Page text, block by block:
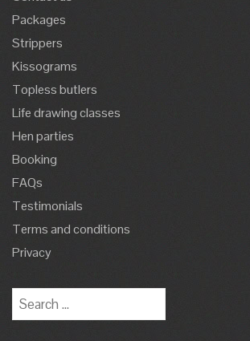
Packages
Strippers
Kissograms
Topless butlers
Life drawing classes
Hen parties
Booking
FAQs
Testimonials
Terms and conditions
Privacy